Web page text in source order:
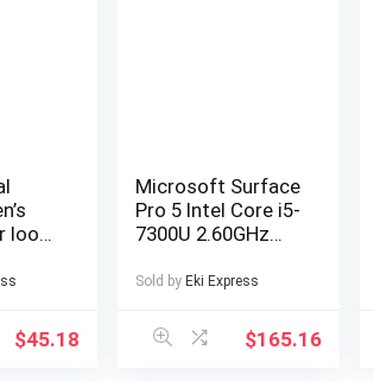
loose
$45.18
Microsoft Surface
Pro 5 Intel Core i5-
7300U 2.60GHz
SSD Silver
Sold by Eki Express
$165.16